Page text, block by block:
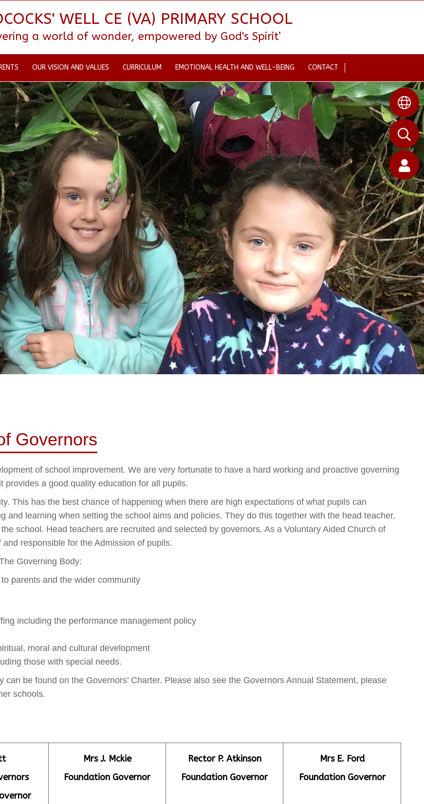
WELL CE (VA) PRIMARY SCHOOL
a world of wonder, empowered by God's Spirit’
OUR VISION AND VALUES CURRICULUM EMOTIONAL HEALTH AND WELL-BEING CONTACT
Governors
of school improvement. We are very fortunate to have a hard working and proactive governing
provides a good quality education for all pupils.
This has the best chance of happening when there are high expectations of what pupils can
and learning when setting the school aims and policies. They do this together with the head teacher,
school. Head teachers are recruited and selected by governors. As a Voluntary Aided Church of
responsible for the Admission of pupils.
Governing Body:
parents and the wider community
including the performance management policy
moral and cultural development
those with special needs.
be found on the Governors’ Charter. Please also see the Governors Annual Statement, please
schools.
Mrs J. Mckie
Foundation Governor
Rector P. Atkinson
Foundation Governor
Mrs E. Ford
Foundation Governor